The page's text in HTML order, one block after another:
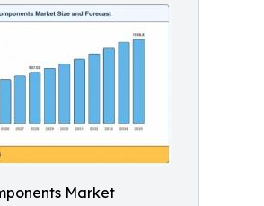
Market